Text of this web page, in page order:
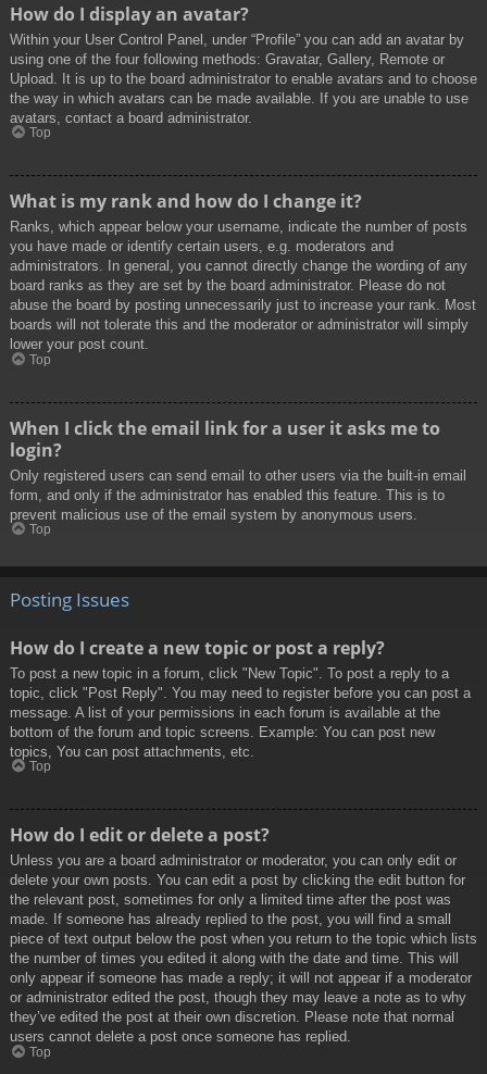
How do I display an avatar?
Within your User Control Panel, under “Profile” you can add an avatar by
using one of the four following methods: Gravatar, Gallery, Remote or
Upload. It is up to the board administrator to enable avatars and to choose
the way in which avatars can be made available. If you are unable to use
avatars, contact a board administrator.
Top
What is my rank and how do I change it?
Ranks, which appear below your username, indicate the number of posts
you have made or identify certain users, e.g. moderators and
administrators. In general, you cannot directly change the wording of any
board ranks as they are set by the board administrator. Please do not
abuse the board by posting unnecessarily just to increase your rank. Most
boards will not tolerate this and the moderator or administrator will simply
lower your post count.
Top
When I click the email link for a user it asks me to
login?
Only registered users can send email to other users via the built-in email
form, and only if the administrator has enabled this feature. This is to
prevent malicious use of the email system by anonymous users.
Top
Posting Issues
How do I create a new topic or post a reply?
To post a new topic in a forum, click "New Topic". To post a reply to a
topic, click "Post Reply". You may need to register before you can post a
message. A list of your permissions in each forum is available at the
bottom of the forum and topic screens. Example: You can post new
topics, You can post attachments, etc.
Top
How do I edit or delete a post?
Unless you are a board administrator or moderator, you can only edit or
delete your own posts. You can edit a post by clicking the edit button for
the relevant post, sometimes for only a limited time after the post was
made. If someone has already replied to the post, you will find a small
piece of text output below the post when you return to the topic which lists
the number of times you edited it along with the date and time. This will
only appear if someone has made a reply; it will not appear if a moderator
or administrator edited the post, though they may leave a note as to why
they’ve edited the post at their own discretion. Please note that normal
users cannot delete a post once someone has replied.
Top